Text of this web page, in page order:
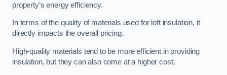
property’s energy efficiency.
In terms of the quality of materials used for loft insulation, it
directly impacts the overall pricing.
High-quality materials tend to be more efficient in providing
insulation, but they can also come at a higher cost.